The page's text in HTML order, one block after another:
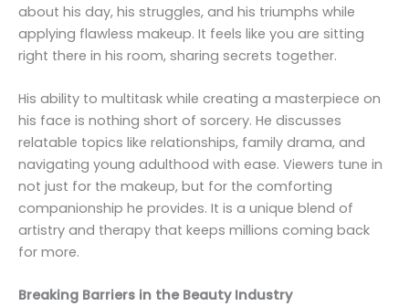
about his day, his struggles, and his triumphs while
applying flawless makeup. It feels like you are sitting
right there in his room, sharing secrets together.
His ability to multitask while creating a masterpiece on
his face is nothing short of sorcery. He discusses
relatable topics like relationships, family drama, and
navigating young adulthood with ease. Viewers tune in
not just for the makeup, but for the comforting
companionship he provides. It is a unique blend of
artistry and therapy that keeps millions coming back
for more.
Breaking Barriers in the Beauty Industry